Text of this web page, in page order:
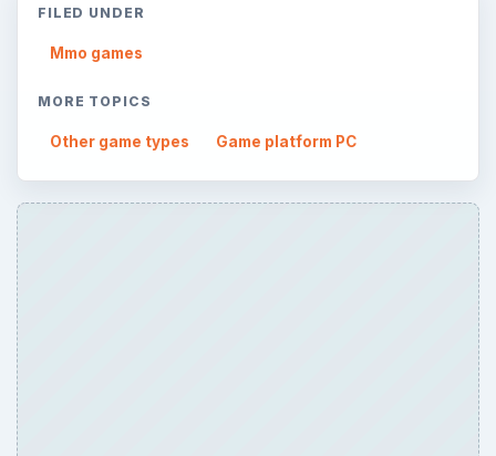
FILED UNDER
Mmo games
MORE TOPICS
Other game types Game platform PC